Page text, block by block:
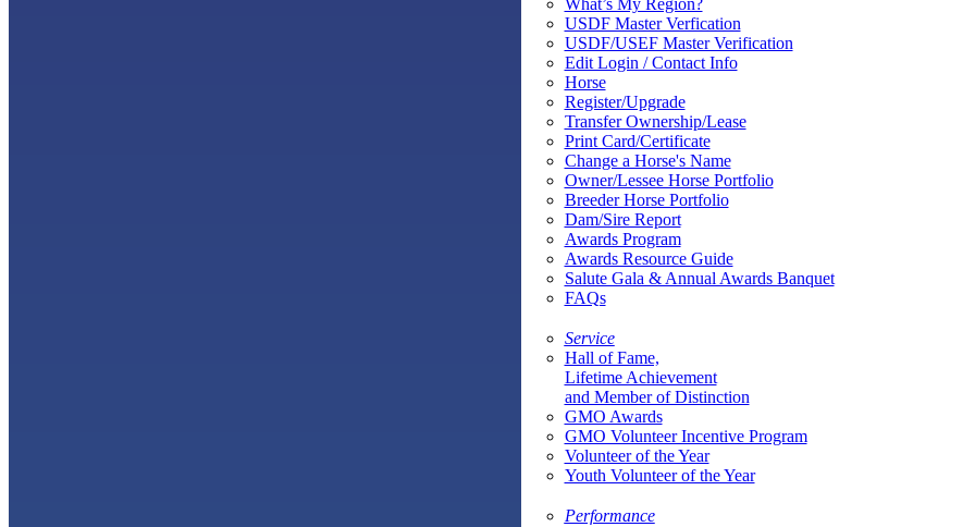
USDF Master Verfication
USDF/USEF Master Verification
Edit Login / Contact Info
Horse
Register/Upgrade
Transfer Ownership/Lease
Print Card/Certificate
Change a Horse's Name
Owner/Lessee Horse Portfolio
Breeder Horse Portfolio
Dam/Sire Report
Awards Program
Awards Resource Guide
Salute Gala & Annual Awards Banquet
FAQs
Service
Hall of Fame,
Lifetime Achievement
and Member of Distinction
GMO Awards
GMO Volunteer Incentive Program
Volunteer of the Year
Youth Volunteer of the Year
Performance